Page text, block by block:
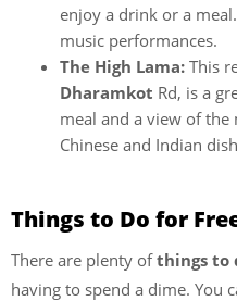
enjoy a drink or a
music performances.
The High Lama: This
Dharamkot Rd, is a
meal and a view of
Chinese and Indian
Things to Do for
There are plenty ofthings to
having to spend a dime. You